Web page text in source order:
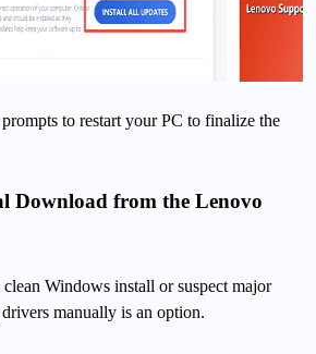
to restart your PC to finalize the
Download from the Lenovo
Windows install or suspect major
manually is an option.